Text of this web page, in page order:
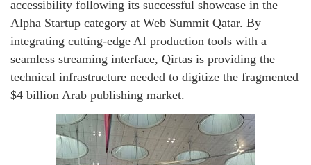
accessibility following its successful showcase in the
Alpha Startup category at Web Summit Qatar. By
integrating cutting-edge AI production tools with a
seamless streaming interface, Qirtas is providing the
technical infrastructure needed to digitize the fragmented
$4 billion Arab publishing market.